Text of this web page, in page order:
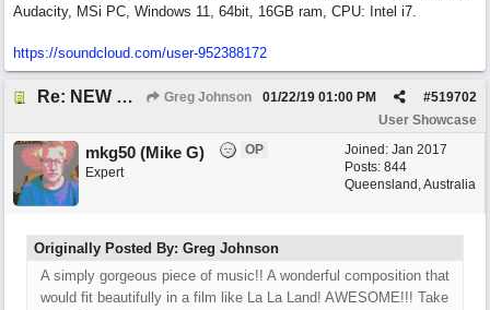
Audacity, MSi PC, Windows 11, 64bit, 16GB ram, CPU: Intel i7.
https://soundcloud.com/user-952388172
Re: NEW SONG: Something About Love Greg Johnson #519702
01/22/19 01:00 PM
User Showcase
Joined: Jan 2017
Posts: 844
Queensland, Australia
mkg50 (Mike G)
OP
Expert
Originally Posted By: Greg Johnson
A simply gorgeous piece of music!! A wonderful composition that
would fit beautifully in a film like La La Land! AWESOME!!! Take